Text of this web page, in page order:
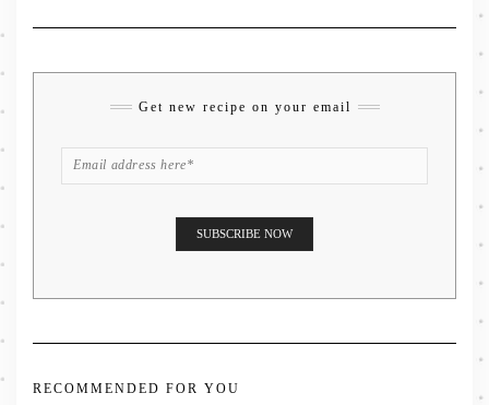
Get new recipe on your email
RECOMMENDED FOR YOU